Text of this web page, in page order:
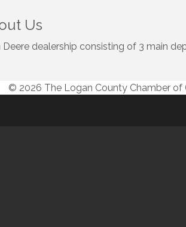
Us
Deere dealership consisting of 3 main
© 2026 The Logan County Chamber of